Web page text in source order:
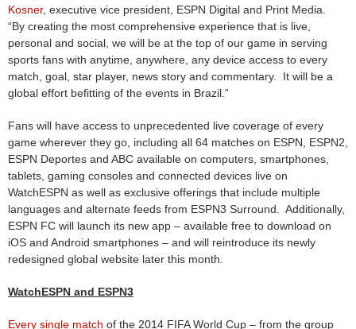
Kosner, executive vice president, ESPN Digital and Print Media.
“By creating the most comprehensive experience that is live,
personal and social, we will be at the top of our game in serving
sports fans with anytime, anywhere, any device access to every
match, goal, star player, news story and commentary. It will be a
global effort befitting of the events in Brazil.”
Fans will have access to unprecedented live coverage of every
game wherever they go, including all 64 matches on ESPN, ESPN2,
ESPN Deportes and ABC available on computers, smartphones,
tablets, gaming consoles and connected devices live on
WatchESPN as well as exclusive offerings that include multiple
languages and alternate feeds from ESPN3 Surround. Additionally,
ESPN FC will launch its new app – available free to download on
iOS and Android smartphones – and will reintroduce its newly
redesigned global website later this month.
WatchESPN and ESPN3
Every single match of the 2014 FIFA World Cup – from the group